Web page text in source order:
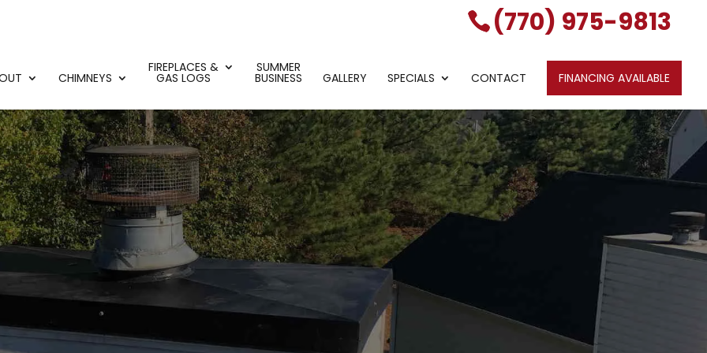
(770) 975-9813
CHIMNEYS
FIREPLACES &
GAS LOGS
SUMMER
BUSINESS GALLERY SPECIALS CONTACT FINANCING AVAILABLE